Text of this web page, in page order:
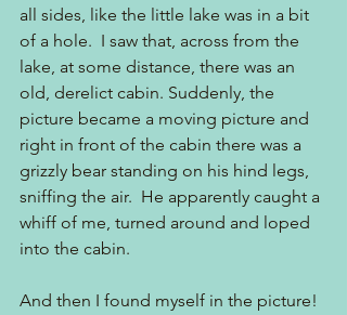
all sides, like the little lake was in a bit
of a hole.  I saw that, across from the
lake, at some distance, there was an
old, derelict cabin. Suddenly, the
picture became a moving picture and
right in front of the cabin there was a
grizzly bear standing on his hind legs,
sniffing the air.  He apparently caught a
whiff of me, turned around and loped
into the cabin.
And then I found myself in the picture!